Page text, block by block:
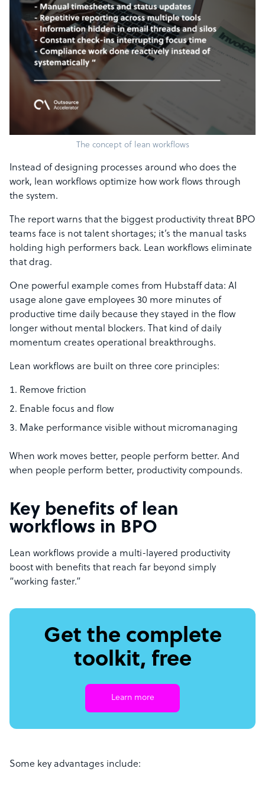
The concept of lean workflows
Instead of designing processes around who does the
work, lean workflows optimize how work flows through
the system.
The report warns that the biggest productivity threat BPO
teams face is not talent shortages; it’s the manual tasks
holding high performers back. Lean workflows eliminate
that drag.
One powerful example comes from Hubstaff data: AI
usage alone gave employees 30 more minutes of
productive time daily because they stayed in the flow
longer without mental blockers. That kind of daily
momentum creates operational breakthroughs.
Lean workflows are built on three core principles:
Remove friction
Enable focus and flow
Make performance visible without micromanaging
When work moves better, people perform better. And
when people perform better, productivity compounds.
Key benefits of lean
workflows in BPO
Lean workflows provide a multi-layered productivity
boost with benefits that reach far beyond simply
“working faster.”
Get the complete
toolkit, free
Learn more
Some key advantages include: